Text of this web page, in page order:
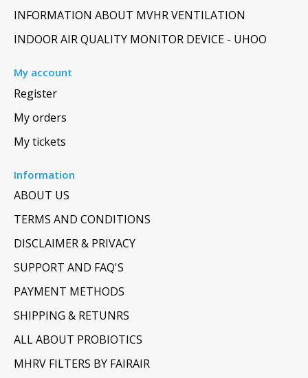
INFORMATION ABOUT MVHR VENTILATION
INDOOR AIR QUALITY MONITOR DEVICE - UHOO
My account
Register
My orders
My tickets
Information
ABOUT US
TERMS AND CONDITIONS
DISCLAIMER & PRIVACY
SUPPORT AND FAQ'S
PAYMENT METHODS
SHIPPING & RETUNRS
ALL ABOUT PROBIOTICS
MHRV FILTERS BY FAIRAIR